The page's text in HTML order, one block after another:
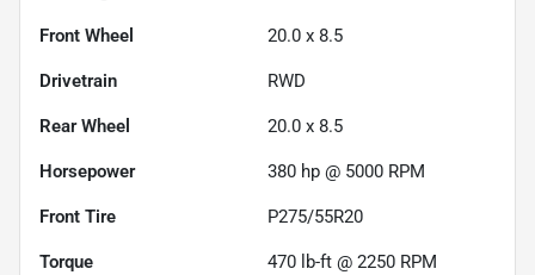
Front Wheel 20.0 x 8.5
Drivetrain RWD
Rear Wheel 20.0 x 8.5
Horsepower 380 hp @ 5000 RPM
Front Tire P275/55R20
Torque 470 lb-ft @ 2250 RPM